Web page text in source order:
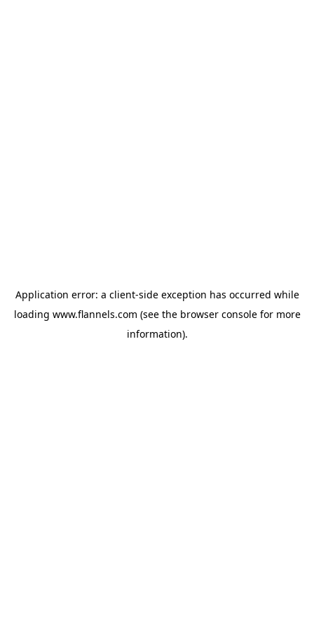
Application error: a client-side exception has occurred while
loading www.flannels.com (see the browser consolefor more
information).